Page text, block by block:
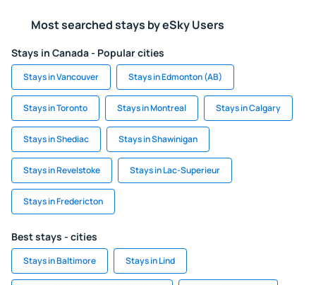
Most searched stays by eSky Users
Stays in Canada - Popular cities
Stays in Vancouver Stays in Edmonton (AB)
Stays in Toronto Stays in Montreal Stays in Calgary
Stays in Shediac Stays in Shawinigan
Stays in Revelstoke Stays in Lac-Superieur
Stays in Fredericton
Best stays - cities
Stays in Baltimore Stays in Lind